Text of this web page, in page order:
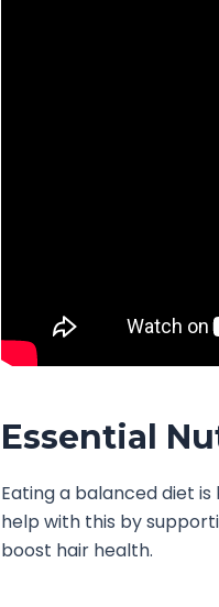
Essential
Eating a balanced diet
help with this by
boost hair health.